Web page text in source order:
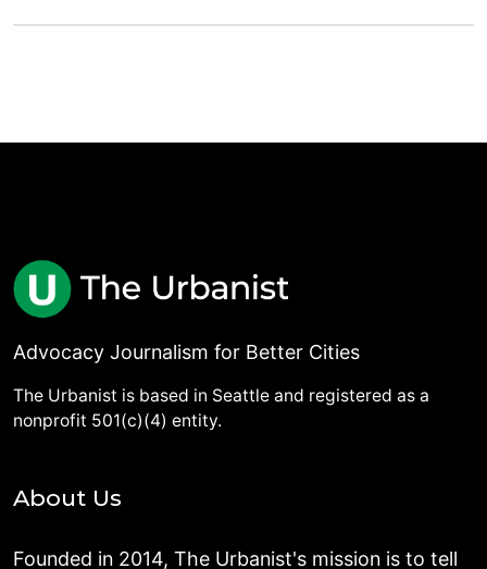
Advocacy Journalism for Better Cities
The Urbanist is based in Seattle and registered as a
nonprofit 501(c)(4) entity.
About Us
Founded in 2014, The Urbanist's mission is to tell